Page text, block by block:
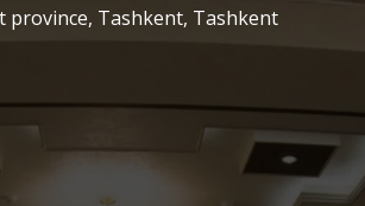
province, Tashkent, Tashkent